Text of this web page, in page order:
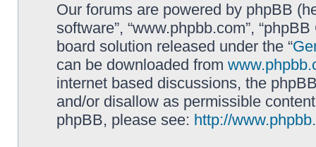
Our forums are powered by phpBB
software”, “www.phpbb.com”,
board solution released under the “
can be downloaded from
internet based discussions, the
and/or disallow as permissible
phpBB, please see: http://